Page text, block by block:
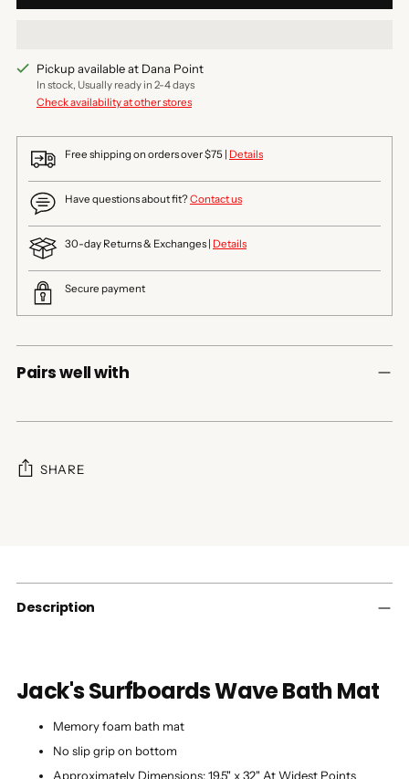
Pickup available at Dana Point
In stock, Usually ready in 2-4 days
Check availability at other stores
Free shipping on orders over $75 | Details
Have questions about fit?Contact us
30-day Returns & Exchanges | Details
Secure payment
Pairs well with
SHARE
cart
Description
Jack's Surfboards Wave Bath Mat
Memory foam bath mat
No slip grip on bottom
Approximately Dimensions: 19.5" x 32" At Widest Points